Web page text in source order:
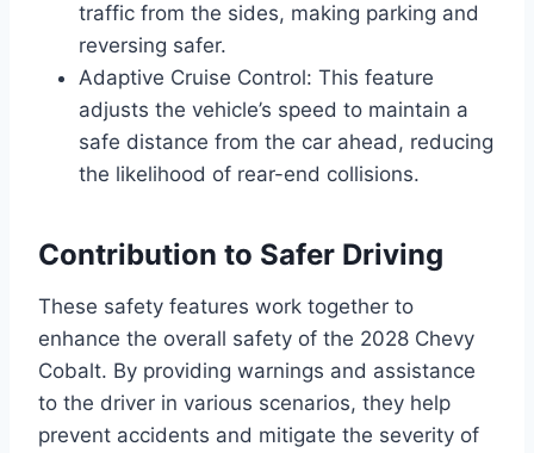
traffic from the sides, making parking and
reversing safer.
Adaptive Cruise Control: This feature
adjusts the vehicle’s speed to maintain a
safe distance from the car ahead, reducing
the likelihood of rear-end collisions.
Contribution to Safer Driving
These safety features work together to
enhance the overall safety of the 2028 Chevy
Cobalt. By providing warnings and assistance
to the driver in various scenarios, they help
prevent accidents and mitigate the severity of